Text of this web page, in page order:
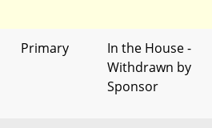
Primary
In the House -
Withdrawn by
Sponsor